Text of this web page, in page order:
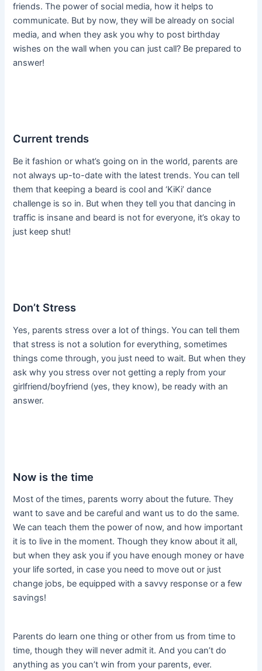
friends. The power of social media, how it helps to
communicate. But by now, they will be already on social
media, and when they ask you why to post birthday
wishes on the wall when you can just call? Be prepared to
answer!
Current trends
Be it fashion or what’s going on in the world, parents are
not always up-to-date with the latest trends. You can tell
them that keeping a beard is cool and ‘KiKi’ dance
challenge is so in. But when they tell you that dancing in
traffic is insane and beard is not for everyone, it’s okay to
just keep shut!
Don’t Stress
Yes, parents stress over a lot of things. You can tell them
that stress is not a solution for everything, sometimes
things come through, you just need to wait. But when they
ask why you stress over not getting a reply from your
girlfriend/boyfriend (yes, they know), be ready with an
answer.
Now is the time
Most of the times, parents worry about the future. They
want to save and be careful and want us to do the same.
We can teach them the power of now, and how important
it is to live in the moment. Though they know about it all,
but when they ask you if you have enough money or have
your life sorted, in case you need to move out or just
change jobs, be equipped with a savvy response or a few
savings!
Parents do learn one thing or other from us from time to
time, though they will never admit it. And you can’t do
anything as you can’t win from your parents, ever.